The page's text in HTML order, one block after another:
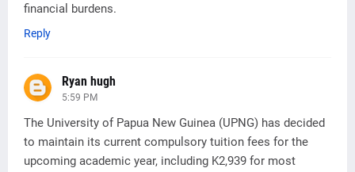
financial burdens.
Reply
Ryan hugh
5:59 PM
The University of Papua New Guinea (UPNG) has decided
to maintain its current compulsory tuition fees for the
upcoming academic year, including K2,939 for most